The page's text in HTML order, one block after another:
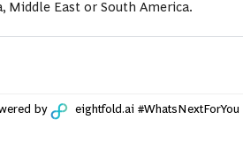
Middle East or South America.
by eightfold.ai #WhatsNextForYou